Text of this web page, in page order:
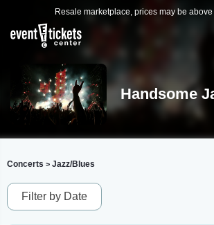
Resale marketplace, prices may be
Handsome
Concerts > Jazz/Blues
Filter by Date